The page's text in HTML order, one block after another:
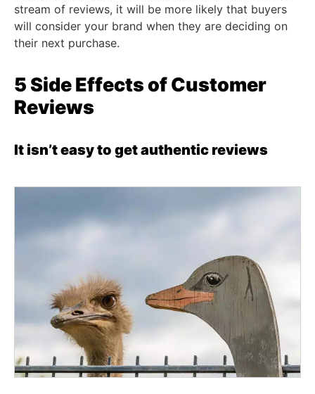
stream of reviews, it will be more likely that buyers
will consider your brand when they are deciding on
their next purchase.
5 Side Effects of Customer
Reviews
It isn’t easy to get authentic reviews